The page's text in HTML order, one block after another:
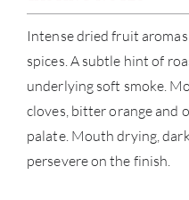
Intense dried fruit
spices. A subtle hint of
underlying soft smoke.
cloves, bitter orange and
palate. Mouth drying,
persevere on the finish.